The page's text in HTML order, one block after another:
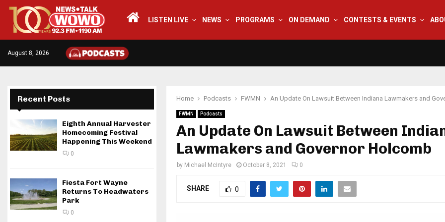
LISTEN LIVE NEWS PROGRAMS ON DEMAND CONTESTS & EVENTS
August 8, 2026
Home Podcasts FWMN An Update On Lawsuit Between Indiana Lawmakers and
FWMN Podcasts
An Update On Lawsuit Between
Lawmakers and Governor Holcomb
by Michael McIntyre October 8, 2021 0
SHARE 0
Recent Posts
Eighth Annual Harvester
Homecoming Festival
Happening This Weekend
0
Fiesta Fort Wayne
Returns To Headwaters
Park
0